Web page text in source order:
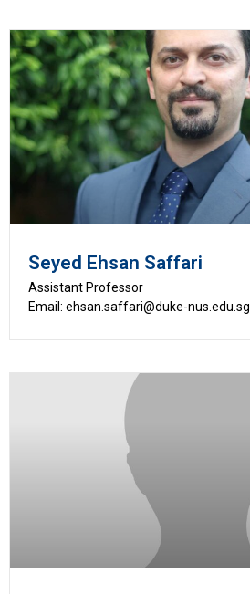
Seyed Ehsan Saffari
Assistant Professor
Email: ehsan.saffari@duke-nus.edu.sg